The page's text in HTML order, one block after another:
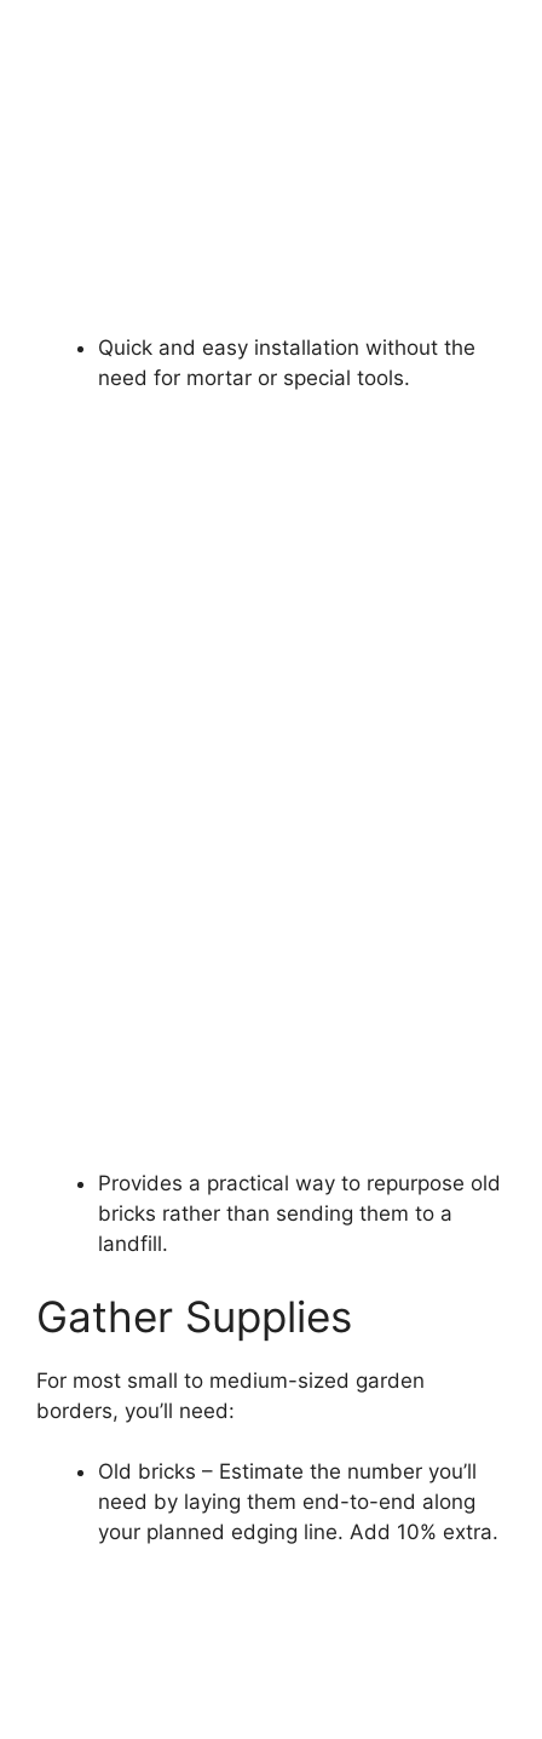
Quick and easy installation without the
need for mortar or special tools.
Provides a practical way to repurpose old
bricks rather than sending them to a
landfill.
Gather Supplies
For most small to medium-sized garden
borders, you’ll need:
Old bricks – Estimate the number you’ll
need by laying them end-to-end along
your planned edging line. Add 10% extra.